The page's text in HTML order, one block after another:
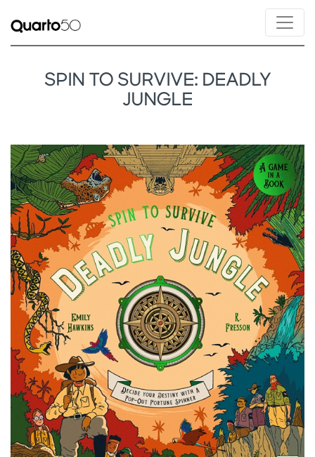
SPIN TO SURVIVE: DEADLY
JUNGLE